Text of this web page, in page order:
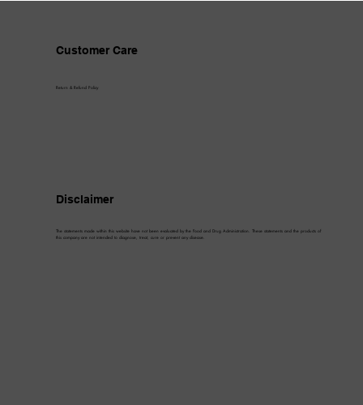
Customer Care
Return & Refund Policy
Disclaimer
The statements made within this website have not been evaluated by the Food and Drug Administration. These statements and the products of
this company are not intended to diagnose, treat, cure or prevent any disease.